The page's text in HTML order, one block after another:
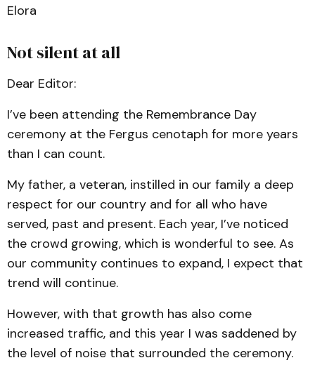
Elora
Not silent at all
Dear Editor:
I’ve been attending the Remembrance Day
ceremony at the Fergus cenotaph for more years
than I can count.
My father, a veteran, instilled in our family a deep
respect for our country and for all who have
served, past and present. Each year, I’ve noticed
the crowd growing, which is wonderful to see. As
our community continues to expand, I expect that
trend will continue.
However, with that growth has also come
increased traffic, and this year I was saddened by
the level of noise that surrounded the ceremony.